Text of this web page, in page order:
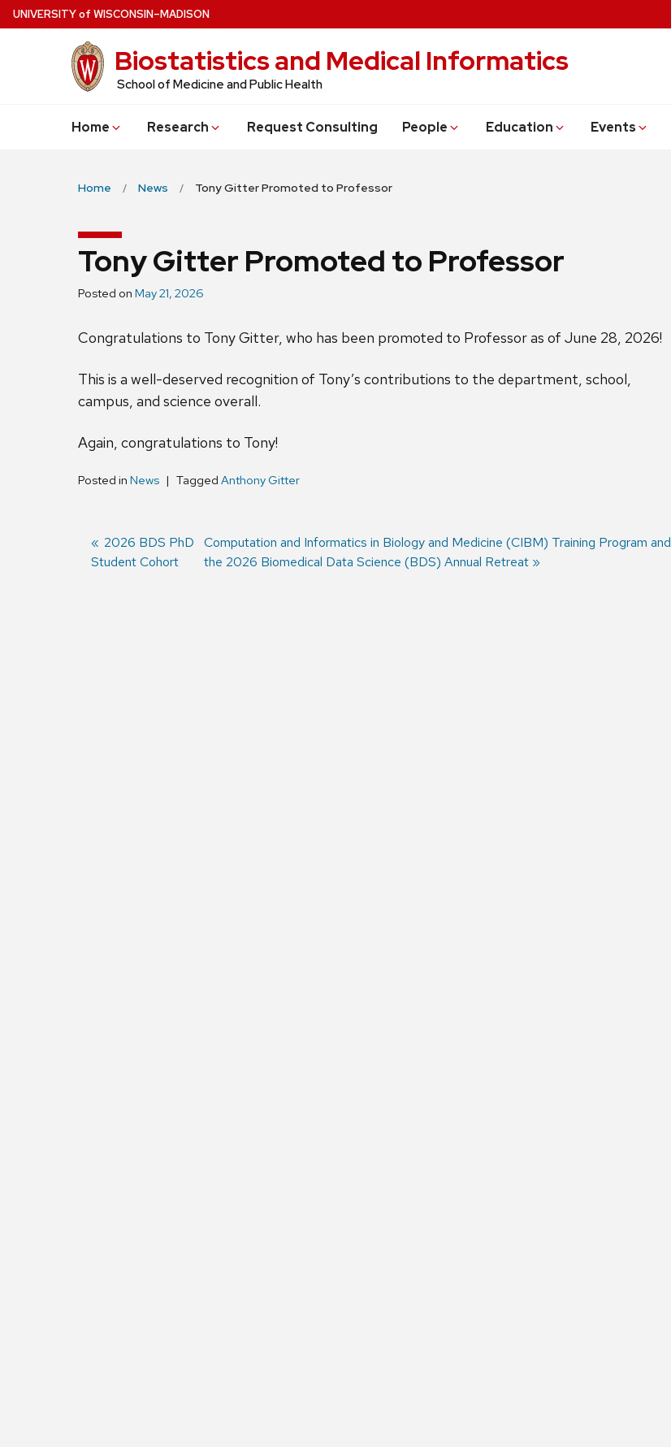
Skip
to
UNIVERSITYof WISCONSIN–MADISON
Biostatistics and Medical Informatics
School of Medicine and Public Health
Home Research Request Consulting People Education Events
Home News Tony Gitter Promoted to Professor
Tony Gitter Promoted to Professor
Posted on May 21, 2026
Congratulations to Tony Gitter, who has been promoted to Professor as of June 28, 2026!
This is a well-deserved recognition of Tony’s contributions to the department, school,
campus, and science overall.
Again, congratulations to Tony!
Posted in News Tagged Anthony Gitter
Post
Previous
post:
2026 BDS PhD
Student Cohort
Next
post:
Computation and Informatics in Biology and Medicine (CIBM) Training Program and
the 2026 Biomedical Data Science (BDS) Annual Retreat